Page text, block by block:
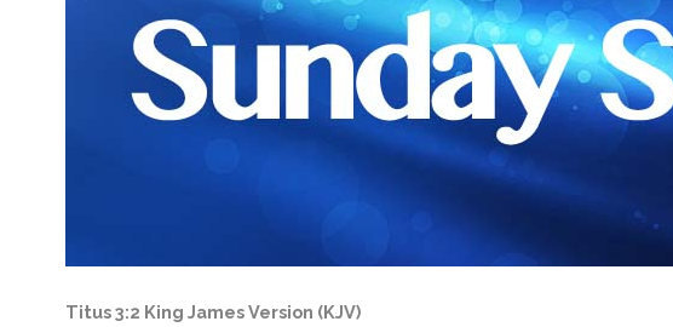
Titus 3:2 King James Version (KJV)